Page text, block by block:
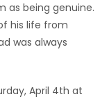
as being genuine.
his life from
was always
April 4th at